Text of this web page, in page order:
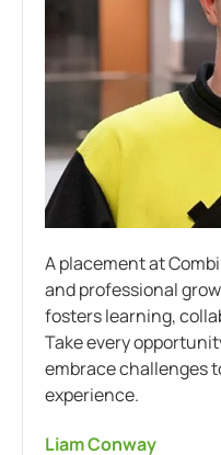
A placement at
and professional
fosters learning,
Take every
embrace challenges
experience.
Liam Conway